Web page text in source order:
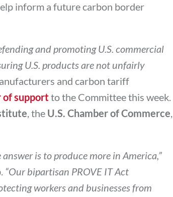
inform a future carbon border
and promoting U.S. commercial
U.S. products are not unfairly
and carbon tariff
of supportto the Committee this week.
, the U.S. Chamber of Commerce,
is to produce more in America,”
“Our bipartisan PROVE IT Act
workers and businesses from